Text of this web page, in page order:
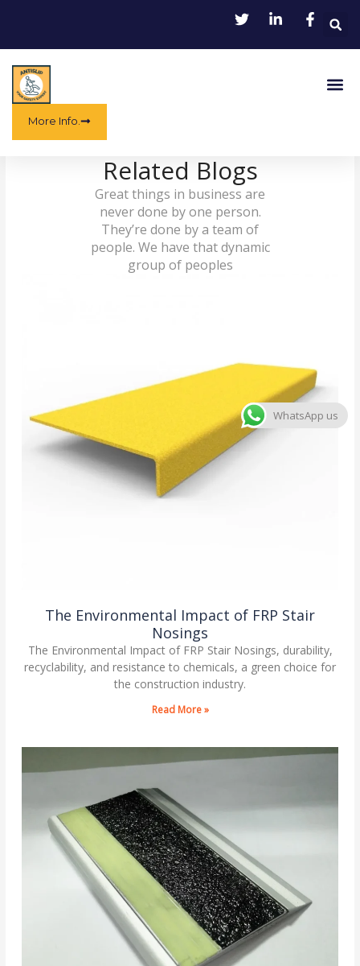
More Info.
Related Blogs
Great things in business are
never done by one person.
They’re done by a team of
people. We have that dynamic
group of peoples
The Environmental Impact of FRP Stair
Nosings
The Environmental Impact of FRP Stair Nosings, durability,
recyclability, and resistance to chemicals, a green choice for
the construction industry.
Read More »
WhatsApp us